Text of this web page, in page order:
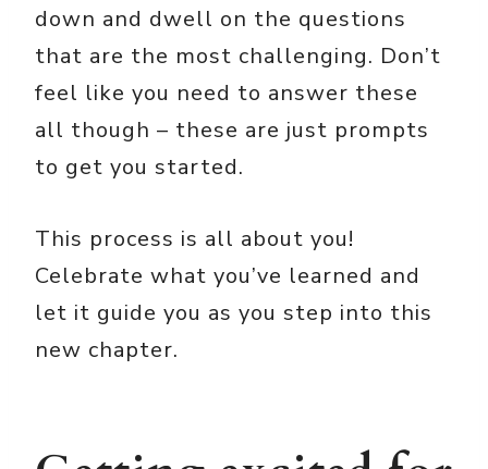
down and dwell on the questions
that are the most challenging. Don’t
feel like you need to answer these
all though – these are just prompts
to get you started.
This process is all about you!
Celebrate what you’ve learned and
let it guide you as you step into this
new chapter.